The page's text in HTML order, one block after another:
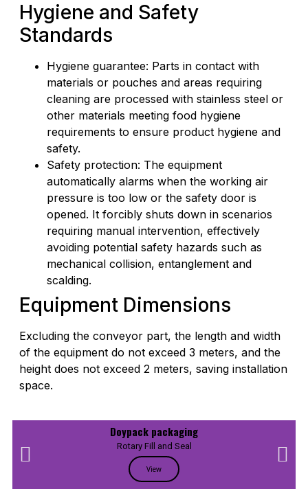
Hygiene and Safety
Standards
Hygiene guarantee: Parts in contact with
materials or pouches and areas requiring
cleaning are processed with stainless steel or
other materials meeting food hygiene
requirements to ensure product hygiene and
safety.
Safety protection: The equipment
automatically alarms when the working air
pressure is too low or the safety door is
opened. It forcibly shuts down in scenarios
requiring manual intervention, effectively
avoiding potential safety hazards such as
mechanical collision, entanglement and
scalding.
Equipment Dimensions
Excluding the conveyor part, the length and width
of the equipment do not exceed 3 meters, and the
height does not exceed 2 meters, saving installation
space.
Doypack packaging
Rotary Fill and Seal
View